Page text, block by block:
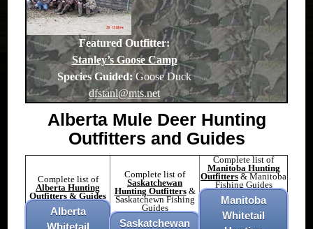
Featured Outfitter:
Stanley’s Goose Camp
Species Guided: Goose Duck
dfstanl@mts.net
Alberta Mule Deer Hunting
Outfitters and Guides
Complete list of
Alberta Hunting
Outfitters & Guides
Alberta
Whitetail
Complete list of
Saskatchewan
Hunting Outfitters&
Saskatchewn Fishing
Guides
Saskatchewan
Complete list of
Manitoba Hunting
Outfitters & Manitoba
Fishing Guides
Manitoba
Whitetail